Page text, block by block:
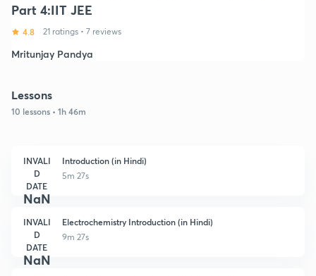
Part 4:IIT JEE
4.8 21 ratings • 7 reviews
Mritunjay Pandya
Lessons
10 lessons • 1h 46m
INVALI
D
DATE
NaN
Introduction (in Hindi)
5m 27s
INVALI
D
DATE
NaN
Electrochemistry Introduction (in Hindi)
9m 27s